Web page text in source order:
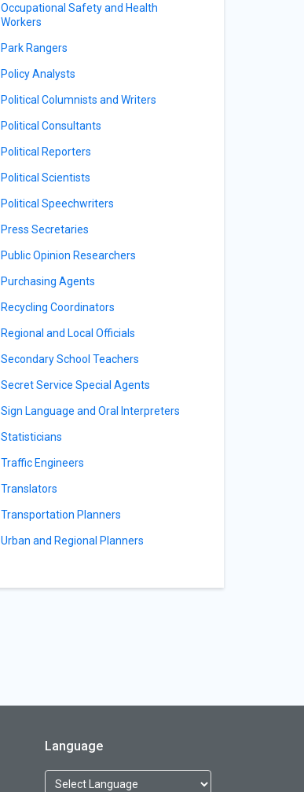
Occupational Safety and Health
Workers
Park Rangers
Policy Analysts
Political Columnists and Writers
Political Consultants
Political Reporters
Political Scientists
Political Speechwriters
Press Secretaries
Public Opinion Researchers
Purchasing Agents
Recycling Coordinators
Regional and Local Officials
Secondary School Teachers
Secret Service Special Agents
Sign Language and Oral Interpreters
Statisticians
Traffic Engineers
Translators
Transportation Planners
Urban and Regional Planners
Language